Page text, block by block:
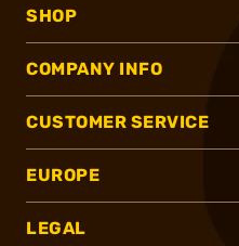
SHOP
COMPANY INFO
CUSTOMER SERVICE
EUROPE
LEGAL